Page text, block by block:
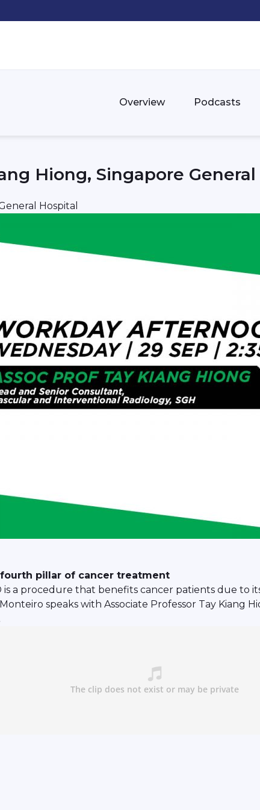
Overview Podcasts
Hiong, Singapore
Hospital
pillar of cancer treatment
a procedure that benefits cancer patients due to
speaks with Associate Professor Tay Kiang